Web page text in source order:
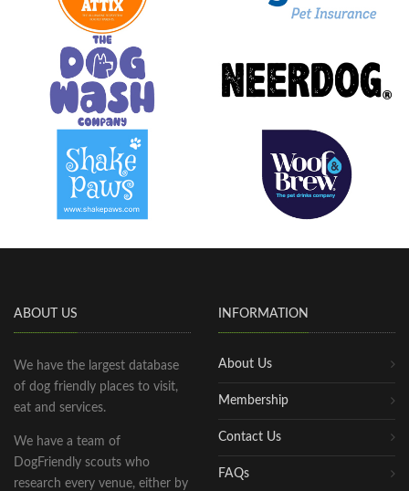
ABOUT US
We have the largest database
of dog friendly places to visit,
eat and services.
We have a team of
DogFriendly scouts who
research every venue, either by
INFORMATION
About Us
Membership
Contact Us
FAQs